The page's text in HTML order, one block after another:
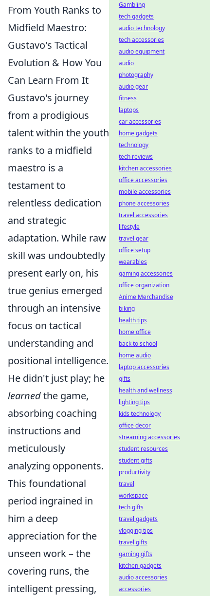
From Youth Ranks to
Midfield Maestro:
Gustavo's Tactical
Evolution & How You
Can Learn From It
Gustavo's journey
from a prodigious
talent within the youth
ranks to a midfield
maestro is a
testament to
relentless dedication
and strategic
adaptation. While raw
skill was undoubtedly
present early on, his
true genius emerged
through an intensive
focus on tactical
understanding and
positional intelligence.
He didn't just play; he
learnedthe game,
absorbing coaching
instructions and
meticulously
analyzing opponents.
This foundational
period ingrained in
him a deep
appreciation for the
unseen work – the
covering runs, the
intelligent pressing,
Gambling
tech gadgets
audio technology
tech accessories
audio equipment
audio
photography
audio gear
fitness
laptops
car accessories
home gadgets
technology
tech reviews
kitchen accessories
office accessories
mobile accessories
phone accessories
travel accessories
lifestyle
travel gear
office setup
wearables
gaming accessories
office organization
Anime Merchandise
biking
health tips
home office
back to school
home audio
laptop accessories
gifts
health and wellness
lighting tips
kids technology
office decor
streaming accessories
student resources
student gifts
productivity
travel
workspace
tech gifts
travel gadgets
vlogging tips
travel gifts
gaming gifts
kitchen gadgets
audio accessories
accessories